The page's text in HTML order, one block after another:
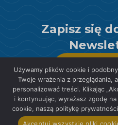
Zapisz się
© 2026 SIS International
Używamy plików cookie i
Twoje wrażenia z przeglądania,
personalizować treści. Klikając
i kontynuując, wyrażasz zgodę
cookie, naszą politykę
Akceptuj wszystkie pliki